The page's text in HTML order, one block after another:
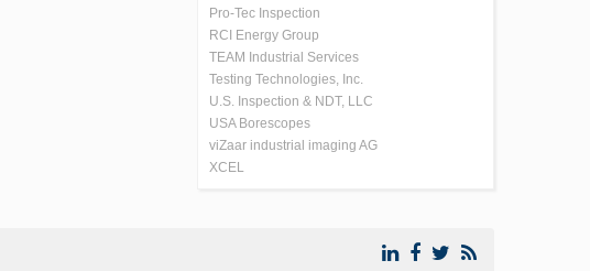
Pro-Tec Inspection
RCI Energy Group
TEAM Industrial Services
Testing Technologies, Inc.
U.S. Inspection & NDT, LLC
USA Borescopes
viZaar industrial imaging AG
XCEL